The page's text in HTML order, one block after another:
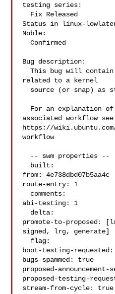
testing series:
Status in linux-
Noble:
  Confirmed
Bug description:
  This bug will contain status and test results
related to a kernel
associated workflow
https://
workflow
from: 4e738dbd07b5aa4c
route-entry: 1
abi-testing: 1
promote-to-proposed:
signed, lrg, generate]
boot-testing-
bugs-spammed: true
proposed-
proposed-testing-
stream-from-cycle: true